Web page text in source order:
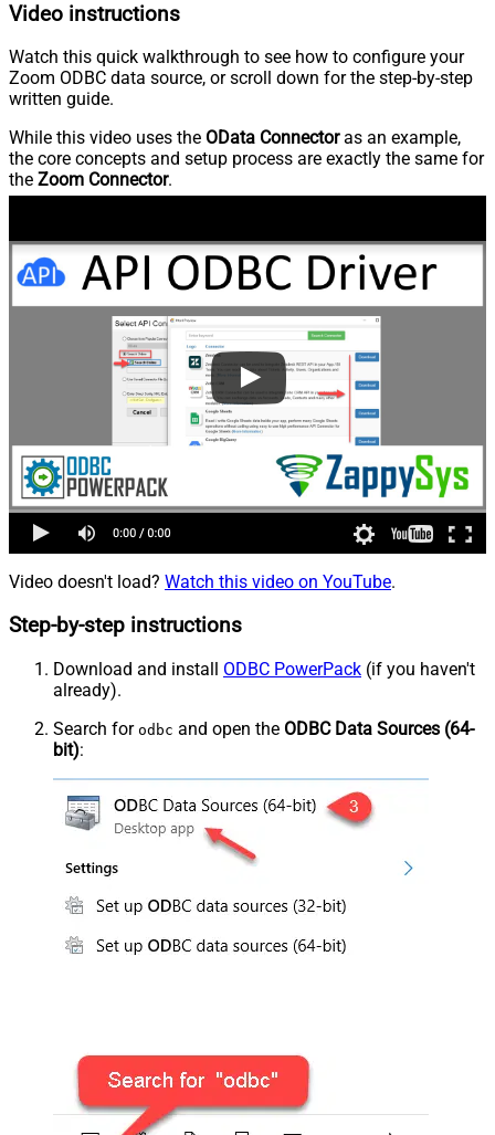
Video instructions
Watch this quick walkthrough to see how to configure your
Zoom ODBC data source, or scroll down for the step-by-step
written guide.
While this video uses the OData Connectoras an example,
the core concepts and setup process are exactly the same for
the Zoom Connector.
Video doesn't load? Watch this video on YouTube.
Step-by-step instructions
Download and install ODBC PowerPack (if you haven't
already).
Search for odbc and open the ODBC Data Sources (64-
bit):